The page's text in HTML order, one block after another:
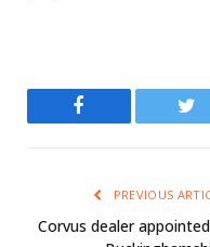
PREVIOUS
Corvus dealer